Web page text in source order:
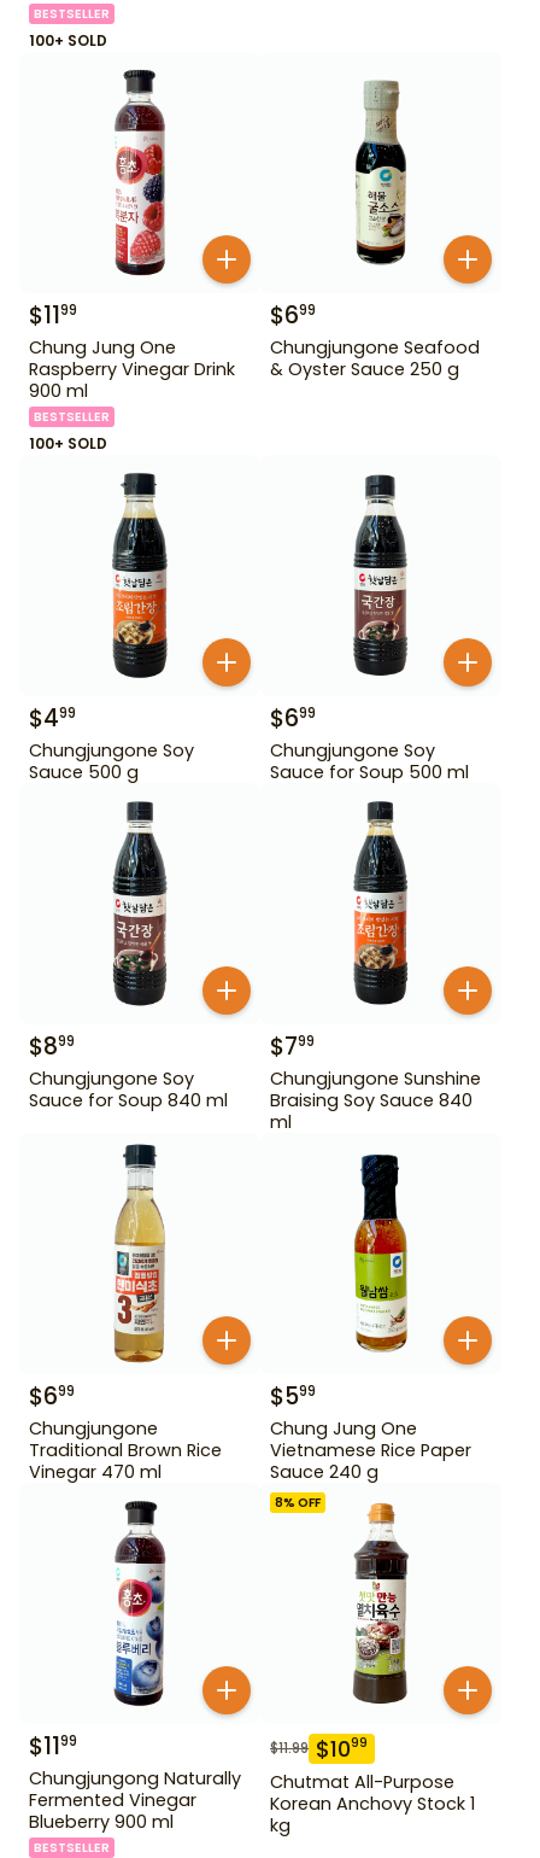
BESTSELLER
100+ SOLD
$1199
Chung Jung One
Raspberry Vinegar Drink
900 ml
BESTSELLER
100+ SOLD
$699
Chungjungone Seafood
& Oyster Sauce 250 g
$499
Chungjungone Soy
Sauce 500 g
$699
Chungjungone Soy
Sauce for Soup 500 ml
$899
Chungjungone Soy
Sauce for Soup 840 ml
$799
Chungjungone Sunshine
Braising Soy Sauce 840
ml
$699
Chungjungone
Traditional Brown Rice
Vinegar 470 ml
$599
Chung Jung One
Vietnamese Rice Paper
Sauce 240 g
$1199
Chungjungong Naturally
Fermented Vinegar
Blueberry 900 ml
BESTSELLER
8% OFF
$11.99 $1099
Chutmat All-Purpose
Korean Anchovy Stock 1
kg